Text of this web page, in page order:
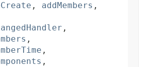
, addMembers ,
,
,
,
,